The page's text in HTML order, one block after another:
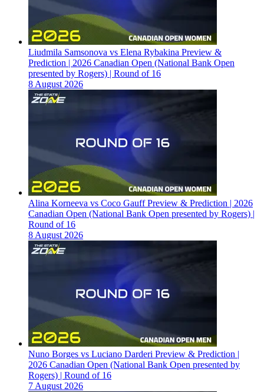
Liudmila Samsonova vs Elena Rybakina Preview &
Prediction | 2026 Canadian Open (National Bank Open
presented by Rogers) | Round of 16
8 August 2026
Alina Korneeva vs Coco Gauff Preview & Prediction | 2026
Canadian Open (National Bank Open presented by Rogers) |
Round of 16
8 August 2026
Nuno Borges vs Luciano Darderi Preview & Prediction |
2026 Canadian Open (National Bank Open presented by
Rogers) | Round of 16
7 August 2026